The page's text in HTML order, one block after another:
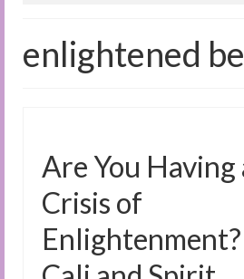
Blog
The Book of Joy
True Dog Stories
Tuning In
enlightened
Are You Having
Crisis of